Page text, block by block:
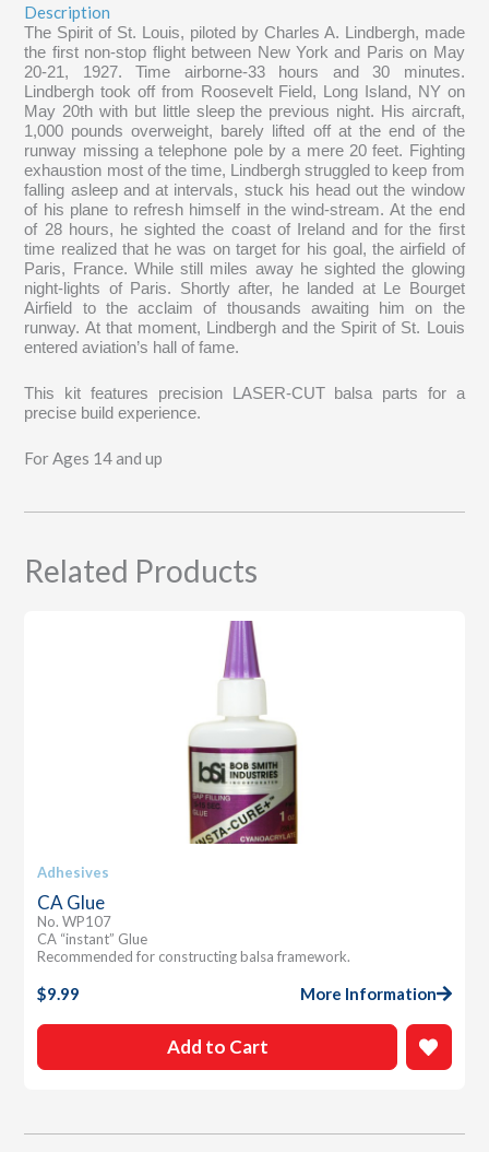
Description
The Spirit of St. Louis, piloted by Charles A. Lindbergh, made
the first non-stop flight between New York and Paris on May
20-21, 1927. Time airborne-33 hours and 30 minutes.
Lindbergh took off from Roosevelt Field, Long Island, NY on
May 20th with but little sleep the previous night. His aircraft,
1,000 pounds overweight, barely lifted off at the end of the
runway missing a telephone pole by a mere 20 feet. Fighting
exhaustion most of the time, Lindbergh struggled to keep from
falling asleep and at intervals, stuck his head out the window
of his plane to refresh himself in the wind-stream. At the end
of 28 hours, he sighted the coast of Ireland and for the first
time realized that he was on target for his goal, the airfield of
Paris, France. While still miles away he sighted the glowing
night-lights of Paris. Shortly after, he landed at Le Bourget
Airfield to the acclaim of thousands awaiting him on the
runway. At that moment, Lindbergh and the Spirit of St. Louis
entered aviation’s hall of fame.
This kit features precision LASER-CUT balsa parts for a
precise build experience.
For Ages 14 and up
Related Products
Adhesives
CA Glue
No. WP107
CA “instant” Glue
Recommended for constructing balsa framework.
$9.99 More Information
Add to Cart